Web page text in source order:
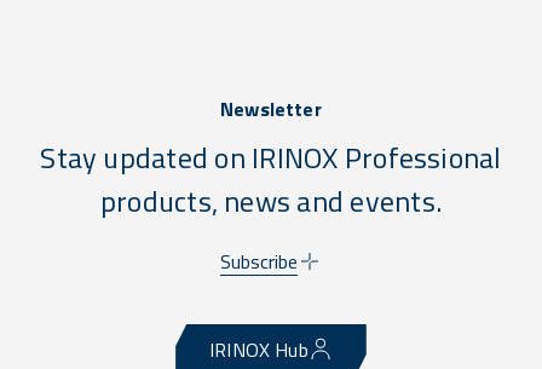
Newsletter
Stay updated on IRINOX Professional
products, news and events.
Subscribe
IRINOX Hub